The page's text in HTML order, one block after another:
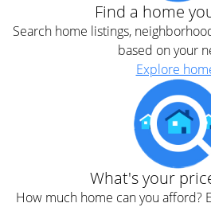
Find a home
Search home listings,
based on your
Explore
What's your
How much home can you afford?